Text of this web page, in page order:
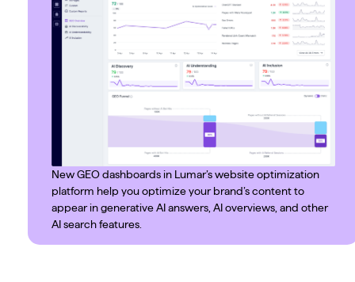
New GEO dashboards in Lumar’s website optimization
platform help you optimize your brand’s content to
appear in generative AI answers, AI overviews, and other
AI search features.